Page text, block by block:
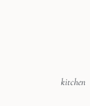
kitchen